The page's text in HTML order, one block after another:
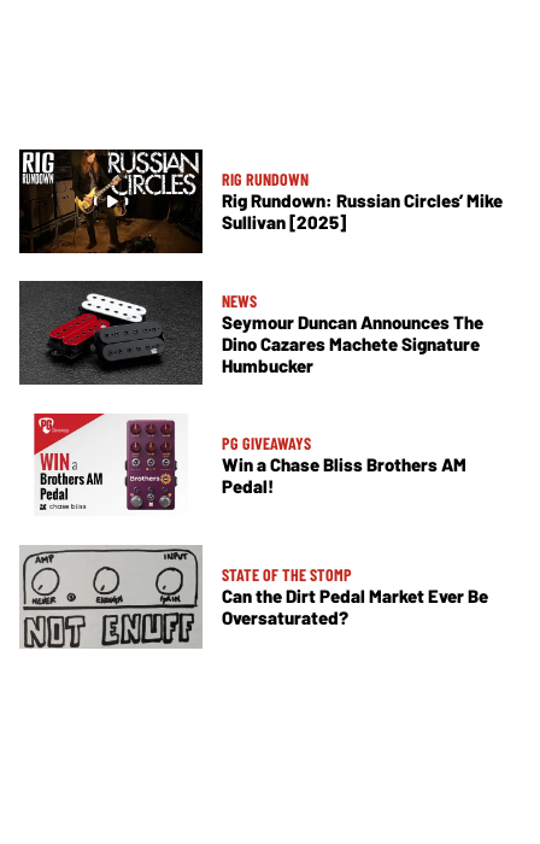
RIG RUNDOWN
Rig Rundown: Russian Circles’ Mike
Sullivan [2025]
NEWS
Seymour Duncan Announces The
Dino Cazares Machete Signature
Humbucker
PG GIVEAWAYS
Win a Chase Bliss Brothers AM
Pedal!
STATE OF THE STOMP
Can the Dirt Pedal Market Ever Be
Oversaturated?